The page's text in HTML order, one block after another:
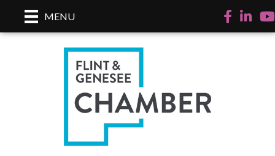
MENU Facebook
LinkedIn